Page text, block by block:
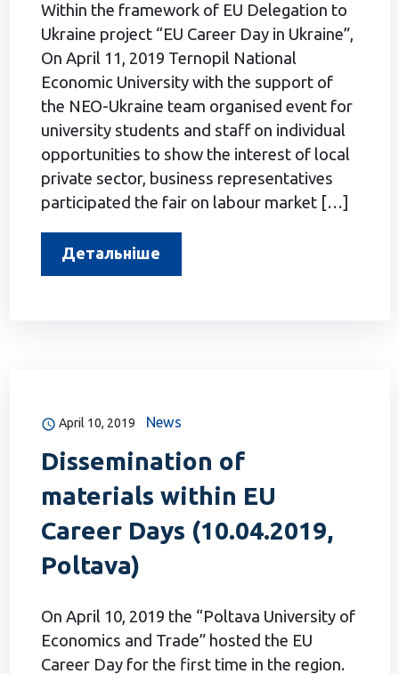
Within the framework of EU Delegation to
Ukraine project “EU Career Day in Ukraine”,
On April 11, 2019 Ternopil National
Economic University with the support of
the NEO-Ukraine team organised event for
university students and staff on individual
opportunities to show the interest of local
private sector, business representatives
participated the fair on labour market […]
Детальніше
April 10, 2019 News
Dissemination of
materials within EU
Career Days (10.04.2019,
Poltava)
On April 10, 2019 the “Poltava University of
Economics and Trade” hosted the EU
Career Day for the first time in the region.